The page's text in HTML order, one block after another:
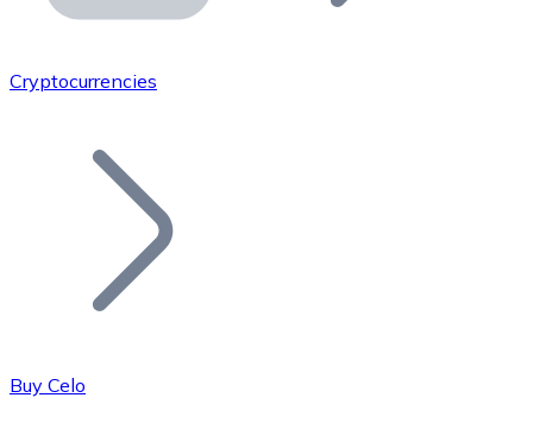
Add your project to our ecosystem.
Join our distributor network.
Cryptocurrencies
Buy Celo